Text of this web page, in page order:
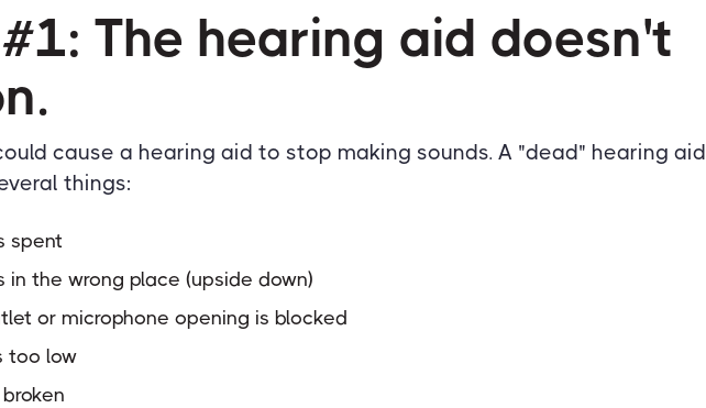
The hearing aid doesn't
cause a hearing aid to stop making sounds. A "dead" hearing aid
things:
spent
the wrong place (upside down)
or microphone opening is blocked
too low